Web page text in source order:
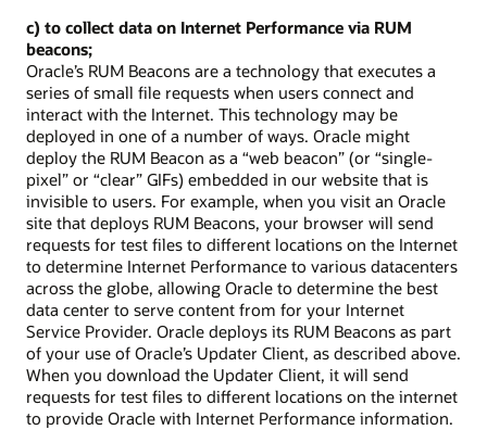
c) to collect data on Internet Performance via RUM
beacons;
Oracle’s RUM Beacons are a technology that executes a
series of small file requests when users connect and
interact with the Internet. This technology may be
deployed in one of a number of ways. Oracle might
deploy the RUM Beacon as a “web beacon” (or “single-
pixel” or “clear” GIFs) embedded in our website that is
invisible to users. For example, when you visit an Oracle
site that deploys RUM Beacons, your browser will send
requests for test files to different locations on the Internet
to determine Internet Performance to various datacenters
across the globe, allowing Oracle to determine the best
data center to serve content from for your Internet
Service Provider. Oracle deploys its RUM Beacons as part
of your use of Oracle’s Updater Client, as described above.
When you download the Updater Client, it will send
requests for test files to different locations on the internet
to provide Oracle with Internet Performance information.